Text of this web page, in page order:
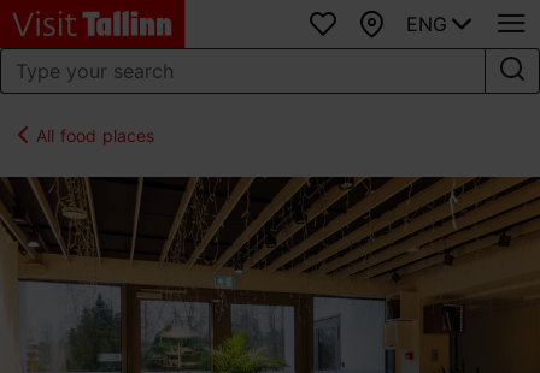
Favourites
Map
ENG
All food places